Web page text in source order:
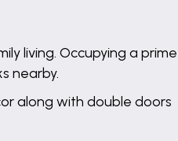
living. Occupying a prime
nearby.
along with double doors